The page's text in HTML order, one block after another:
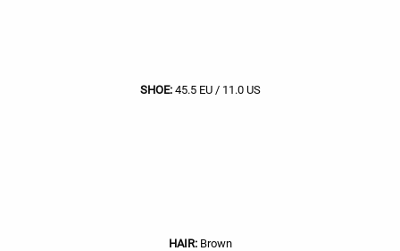
SHOE:45.5 EU / 11.0 US
HAIR:Brown